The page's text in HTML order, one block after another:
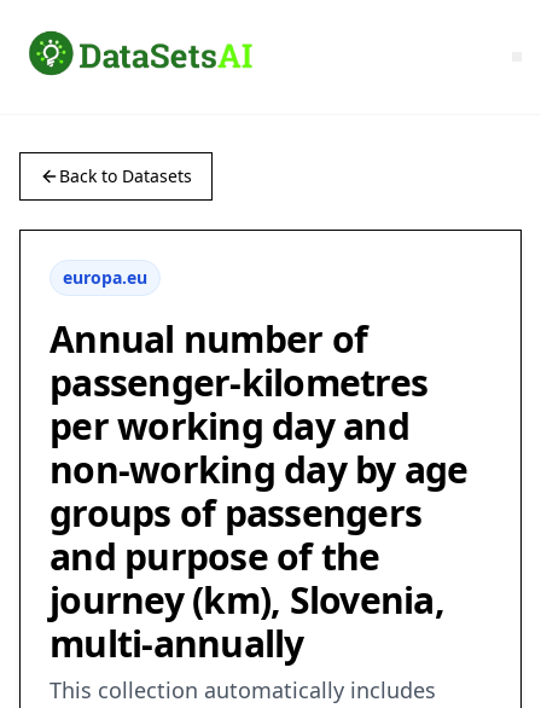
Back to Datasets
europa.eu
Annual number of
passenger-kilometres
per working day and
non-working day by age
groups of passengers
and purpose of the
journey (km), Slovenia,
multi-annually
This collection automatically includes